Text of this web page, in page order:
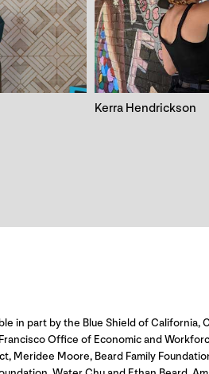
Kerra Hendrickson
in part by the Blue Shield of
Office of Economic and
Meridee Moore, Beard Family